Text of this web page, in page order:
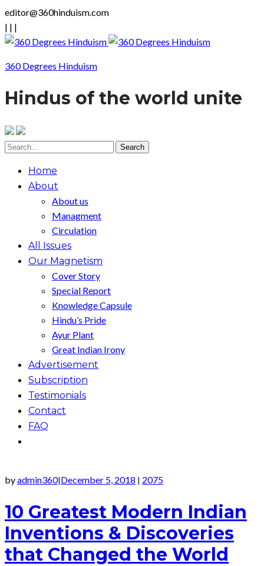
editor@360hinduism.com
| | |
360 Degrees Hinduism
Hindus of the world unite
Home
About
About us
Managment
Circulation
All Issues
Our Magnetism
Cover Story
Special Report
Knowledge Capsule
Hindu’s Pride
Ayur Plant
Great Indian Irony
Advertisement
Subscription
Testimonials
Contact
FAQ
byadmin360| December 5, 2018 2075
10 Greatest Modern Indian
Inventions & Discoveries
that Changed the World